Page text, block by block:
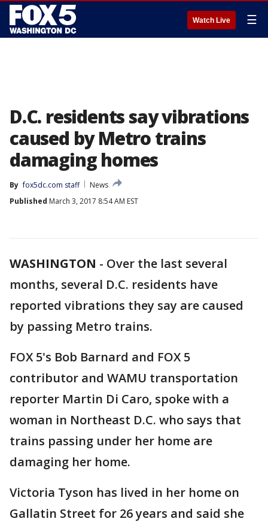
Watch Live ☰
D.C. residents say vibrations
caused by Metro trains
damaging homes
By fox5dc.com staff
News
Published March 3, 2017 8:54 AM EST
WASHINGTON - Over the last several
months, several D.C. residents have
reported vibrations they say are caused
by passing Metro trains.
FOX 5's Bob Barnard and FOX 5
contributor and WAMU transportation
reporter Martin Di Caro, spoke with a
woman in Northeast D.C. who says that
trains passing under her home are
damaging her home.
Victoria Tyson has lived in her home on
Gallatin Street for 26 years and said she